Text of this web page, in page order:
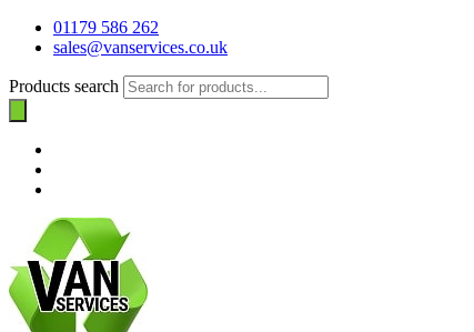
01179 586 262
sales@vanservices.co.uk
Products search